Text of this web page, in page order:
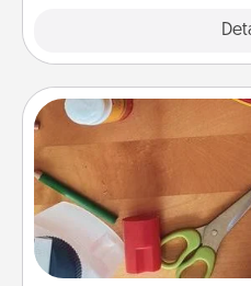
Create some
you love. Every time